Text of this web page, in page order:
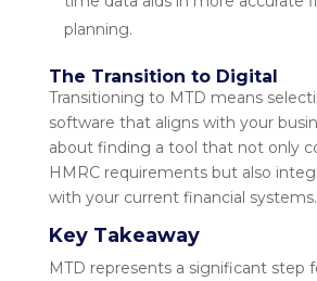
planning.
The Transition to Digital
Transitioning to MTD means
software that aligns with your
about finding a tool that not only
HMRC requirements but also
with your current financial systems.
Key Takeaway
MTD represents a significant step